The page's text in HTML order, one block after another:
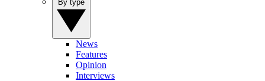
News
Features
Opinion
Interviews